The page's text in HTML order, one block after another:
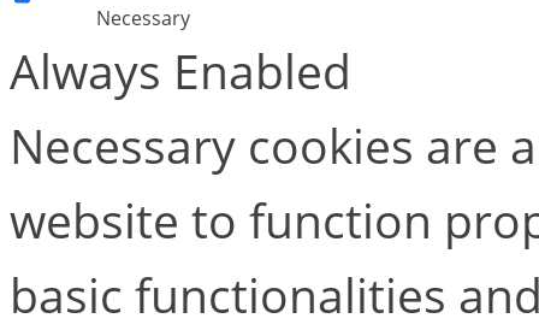
Necessary
Always Enabled
Necessary cookies are
website to function
basic functionalities